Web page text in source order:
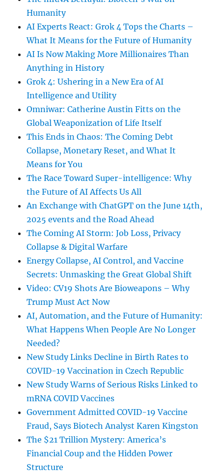
Humanity
AI Experts React: Grok 4 Tops the Charts –
What It Means for the Future of Humanity
AI Is Now Making More Millionaires Than
Anything in History
Grok 4: Ushering in a New Era of AI
Intelligence and Utility
Omniwar: Catherine Austin Fitts on the
Global Weaponization of Life Itself
This Ends in Chaos: The Coming Debt
Collapse, Monetary Reset, and What It
Means for You
The Race Toward Super-intelligence: Why
the Future of AI Affects Us All
An Exchange with ChatGPT on the June 14th,
2025 events and the Road Ahead
The Coming AI Storm: Job Loss, Privacy
Collapse & Digital Warfare
Energy Collapse, AI Control, and Vaccine
Secrets: Unmasking the Great Global Shift
Video: CV19 Shots Are Bioweapons – Why
Trump Must Act Now
AI, Automation, and the Future of Humanity:
What Happens When People Are No Longer
Needed?
New Study Links Decline in Birth Rates to
COVID-19 Vaccination in Czech Republic
New Study Warns of Serious Risks Linked to
mRNA COVID Vaccines
Government Admitted COVID-19 Vaccine
Fraud, Says Biotech Analyst Karen Kingston
The $21 Trillion Mystery: America’s
Financial Coup and the Hidden Power
Structure